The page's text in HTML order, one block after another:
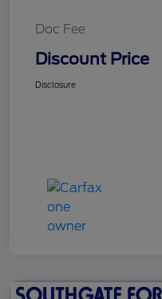
Doc Fee
Discount Price
Disclosure